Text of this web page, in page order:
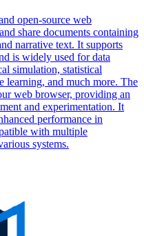
open-source web
share documents containing
narrative text. It supports
is widely used for data
simulation, statistical
learning, and much more. The
web browser, providing an
and experimentation. It
performance in
with multiple
systems.